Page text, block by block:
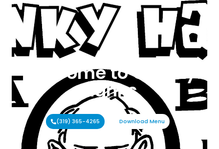
Welcome to Cranky
Hanks
(319) 365-4265 Download Menu